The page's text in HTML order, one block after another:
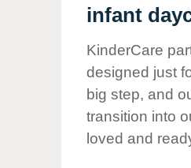
Our Values
Corporate
infant
KinderCare
designed just
big step, and
transition into
loved and